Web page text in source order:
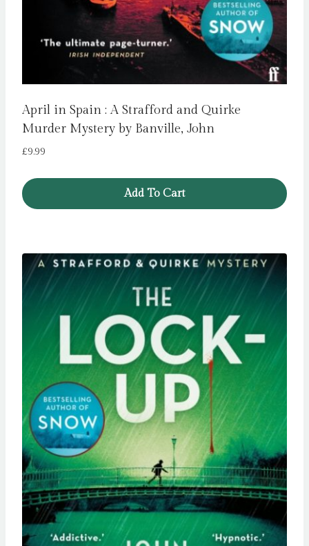
April in Spain : A Strafford and Quirke
Murder Mystery by Banville, John
£9.99
Add To Cart